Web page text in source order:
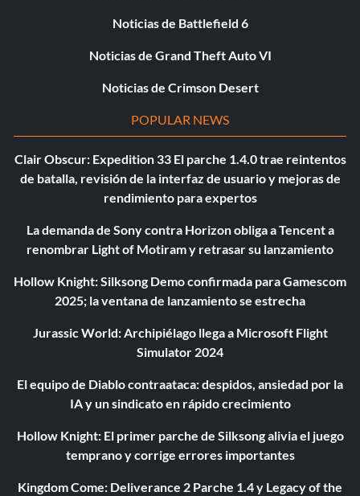
Noticias de Battlefield 6
Noticias de Grand Theft Auto VI
Noticias de Crimson Desert
POPULAR NEWS
Clair Obscur: Expedition 33 El parche 1.4.0 trae reintentos
de batalla, revisión de la interfaz de usuario y mejoras de
rendimiento para expertos
La demanda de Sony contra Horizon obliga a Tencent a
renombrar Light of Motiram y retrasar su lanzamiento
Hollow Knight: Silksong Demo confirmada para Gamescom
2025; la ventana de lanzamiento se estrecha
Jurassic World: Archipiélago llega a Microsoft Flight
Simulator 2024
El equipo de Diablo contraataca: despidos, ansiedad por la
IA y un sindicato en rápido crecimiento
Hollow Knight: El primer parche de Silksong alivia el juego
temprano y corrige errores importantes
Kingdom Come: Deliverance 2 Parche 1.4 y Legacy of the